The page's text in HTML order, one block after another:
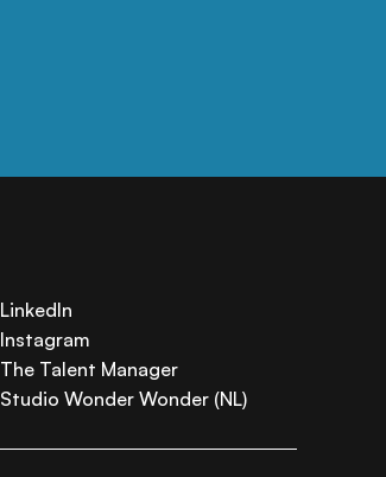
LinkedIn
Instagram
The Talent Manager
Studio Wonder Wonder (NL)